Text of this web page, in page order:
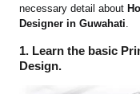
necessary detail about
Designer in Guwahati.
1. Learn the basic
Design.